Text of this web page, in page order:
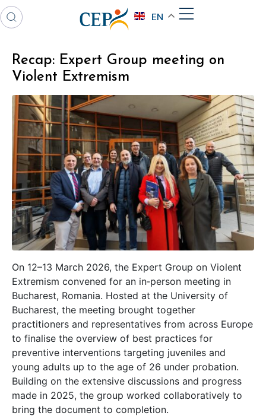
EN
Recap: Expert Group meeting on
Violent Extremism
On 12–13 March 2026, the Expert Group on Violent
Extremism convened for an in‑person meeting in
Bucharest, Romania. Hosted at the University of
Bucharest, the meeting brought together
practitioners and representatives from across Europe
to finalise the overview of best practices for
preventive interventions targeting juveniles and
young adults up to the age of 26 under probation.
Building on the extensive discussions and progress
made in 2025, the group worked collaboratively to
bring the document to completion.